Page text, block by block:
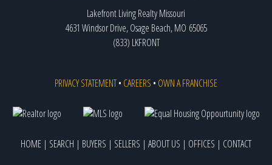
Lakefront Living Realty Missouri
4631 Windsor Drive, Osage Beach, MO 65065
(833) LKFRONT
PRIVACY STATEMENT• CAREERS • OWN A FRANCHISE
HOME | SEARCH | BUYERS | SELLERS | ABOUT US | OFFICES | CONTACT